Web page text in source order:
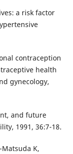
a risk factor
contraception
health
gynecology,
and future
1991, 36:7-18.
K,